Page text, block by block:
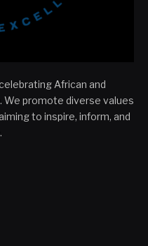
African and
We promote diverse values
to inspire, inform, and